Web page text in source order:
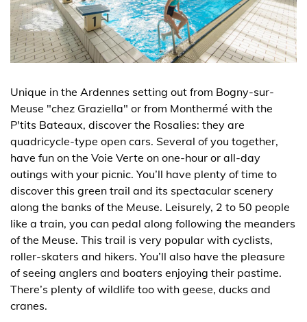
Unique in the Ardennes setting out from Bogny-sur-
Meuse "chez Graziella" or from Monthermé with the
P'tits Bateaux, discover the Rosalies: they are
quadricycle-type open cars. Several of you together,
have fun on the Voie Verte on one-hour or all-day
outings with your picnic. You’ll have plenty of time to
discover this green trail and its spectacular scenery
along the banks of the Meuse. Leisurely, 2 to 50 people
like a train, you can pedal along following the meanders
of the Meuse. This trail is very popular with cyclists,
roller-skaters and hikers. You’ll also have the pleasure
of seeing anglers and boaters enjoying their pastime.
There’s plenty of wildlife too with geese, ducks and
cranes.